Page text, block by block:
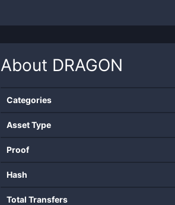
About DRAGON
Categories
Asset Type
Proof
Hash
Total Transfers